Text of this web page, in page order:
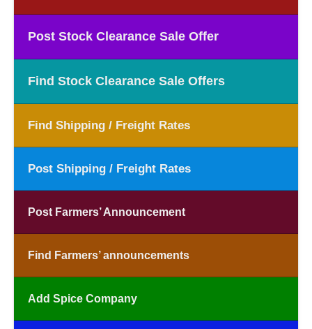
Post Stock Clearance Sale Offer
Find Stock Clearance Sale Offers
Find Shipping / Freight Rates
Post Shipping / Freight Rates
Post Farmers’ Announcement
Find Farmers’ announcements
Add Spice Company